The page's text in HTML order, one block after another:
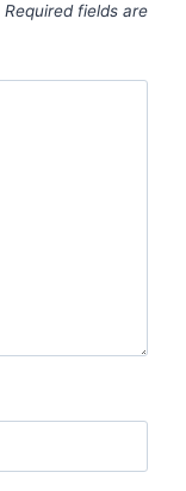
Required fields are